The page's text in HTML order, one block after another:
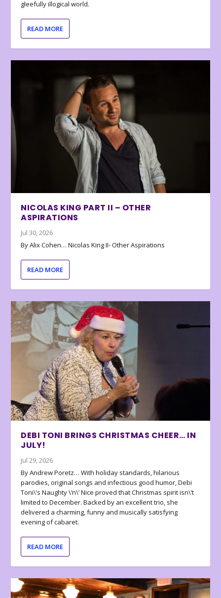
gleefully illogical world.
READ MORE
NICOLAS KING PART II – OTHER
ASPIRATIONS
Jul 30, 2026
By Alix Cohen… Nicolas King II- Other Aspirations
READ MORE
DEBI TONI BRINGS CHRISTMAS CHEER… IN
JULY!
Jul 29, 2026
By Andrew Poretz… With holiday standards, hilarious
parodies, original songs and infectious good humor, Debi
Toni\’s Naughty \’n\’ Nice proved that Christmas spirit isn\’t
limited to December. Backed by an excellent trio, she
delivered a charming, funny and musically satisfying
evening of cabaret.
READ MORE